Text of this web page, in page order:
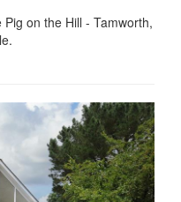
on the Hill - Tamworth,